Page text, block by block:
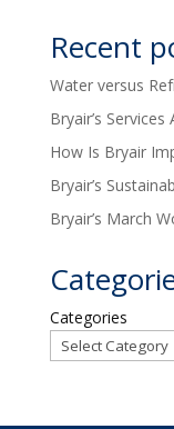
Recent
Water versus
Bryair’s Services
How Is Bryair
Bryair’s
Bryair’s March
Categories